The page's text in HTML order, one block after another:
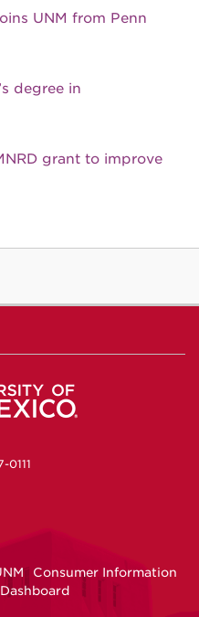
UNM from Penn
degree in
grant to improve
Consumer Information